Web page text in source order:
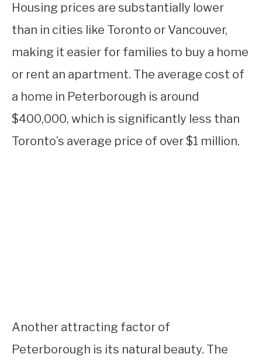
Housing prices are substantially lower
than in cities like Toronto or Vancouver,
making it easier for families to buy a home
or rent an apartment. The average cost of
a home in Peterborough is around
$400,000, which is significantly less than
Toronto’s average price of over $1 million.
Another attracting factor of
Peterborough is its natural beauty. The